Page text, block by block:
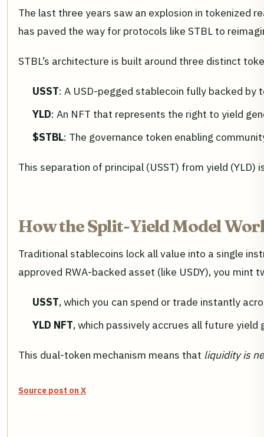
The last three years saw an explosion in tokenized
has paved the way for protocols like STBL to
STBL’s architecture is built around three distinct
USST: A USD-pegged stablecoin fully backed by
YLD: An NFT that represents the right to yield
$STBL: The governance token enabling
This separation of principal (USST) from yield
How the Split-Yield Model
Traditional stablecoins lock all value into a single
approved RWA-backed asset (like USDY), you mint
USST, which you can spend or trade instantly
YLD NFT, which passively accrues all future
This dual-token mechanism means that liquidity is
Source post on X